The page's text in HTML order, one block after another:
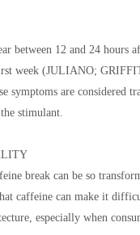
between 12 and 24 hours
week (JULIANO;
symptoms are considered
stimulant.
break can be so
caffeine can make it
especially when